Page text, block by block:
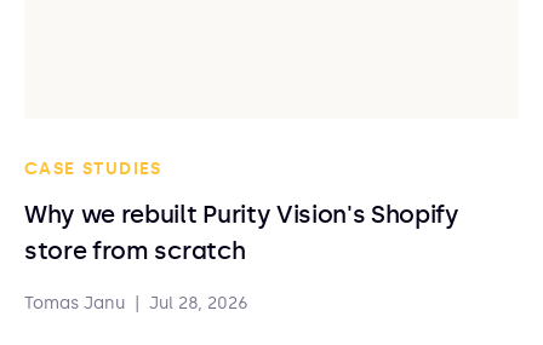
CASE STUDIES
Why we rebuilt Purity Vision's Shopify
store from scratch
Tomas Janu Jul 28, 2026